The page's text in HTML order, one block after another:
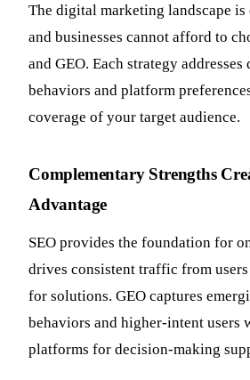
The digital marketing landscape
and businesses cannot afford to
and GEO. Each strategy
behaviors and platform
coverage of your target audience.
Complementary Strengths
Advantage
SEO provides the foundation for
drives consistent traffic from
for solutions. GEO captures
behaviors and higher-intent users
platforms for decision-making